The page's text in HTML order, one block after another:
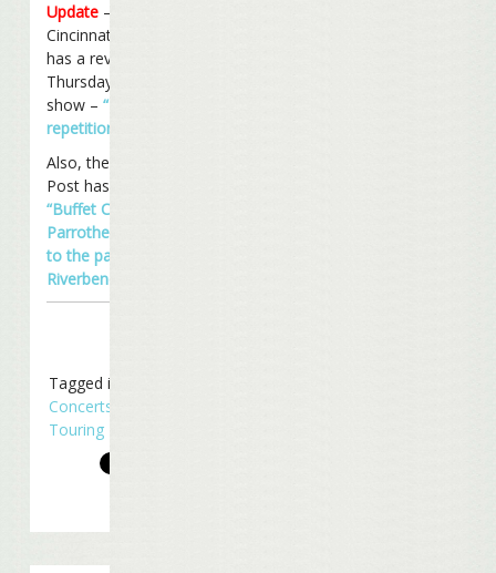
Update – The
Cincinnati Enquirer
has a review of
Thursday night’s
show –“Buffett’s
repetition OK”
Also, the Cincinnati
Post has a review –
“Buffet Country –
Parrotheads flock
to the party at
Riverbend”
Tagged in
Concerts
Touring